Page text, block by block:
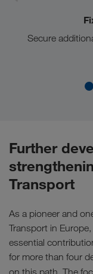
Secure
Further
Transport
As a pioneer and
Transport in
essential
for more than four